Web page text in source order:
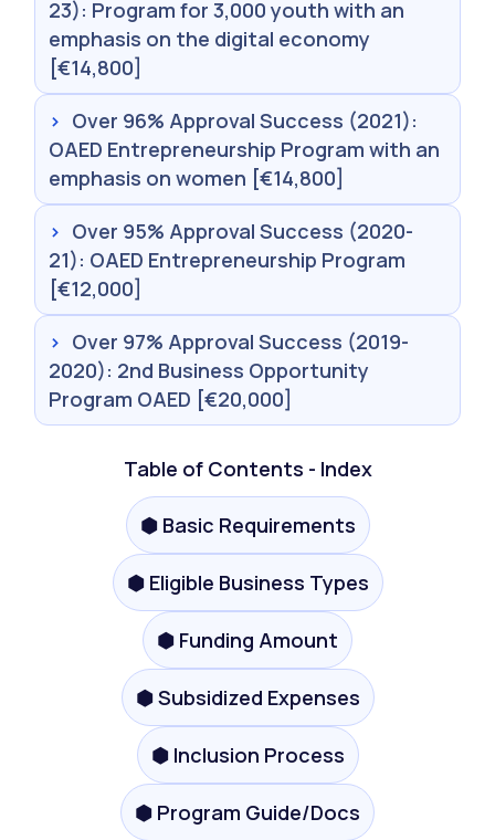
23): Program for 3,000 youth with an
emphasis on the digital economy
[€14,800]
› Over 96% Approval Success (2021):
OAED Entrepreneurship Program with an
emphasis on women [€14,800]
› Over 95% Approval Success (2020-
21): OAED Entrepreneurship Program
[€12,000]
› Over 97% Approval Success (2019-
2020): 2nd Business Opportunity
Program OAED [€20,000]
Table of Contents - Index
⬢ Basic Requirements
⬢ Eligible Business Types
⬢ Funding Amount
⬢ Subsidized Expenses
⬢ Inclusion Process
⬢ Program Guide/Docs